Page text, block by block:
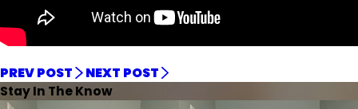
PREV POST
NEXT POST
Stay In The Know